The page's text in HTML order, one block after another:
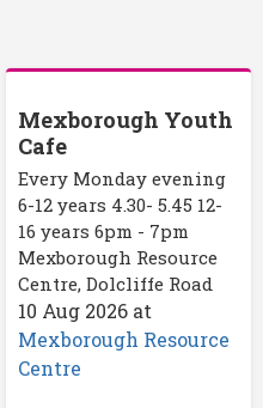
Mexborough Youth
Cafe
Every Monday evening
6-12 years 4.30- 5.45 12-
16 years 6pm - 7pm
Mexborough Resource
Centre, Dolcliffe Road
10 Aug 2026at
Mexborough Resource
Centre